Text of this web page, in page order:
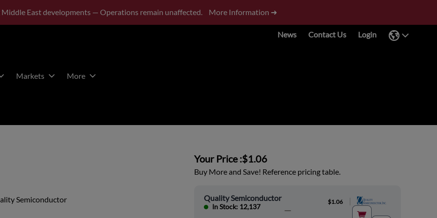
Middle East developments — Operations remain unaffected. More Information ➜
News Contact Us Login
Markets More
Semiconductor
Your Price :$1.06
Buy More and Save! Reference pricing table.
Quality Semiconductor
In Stock: 12,137
$1.06